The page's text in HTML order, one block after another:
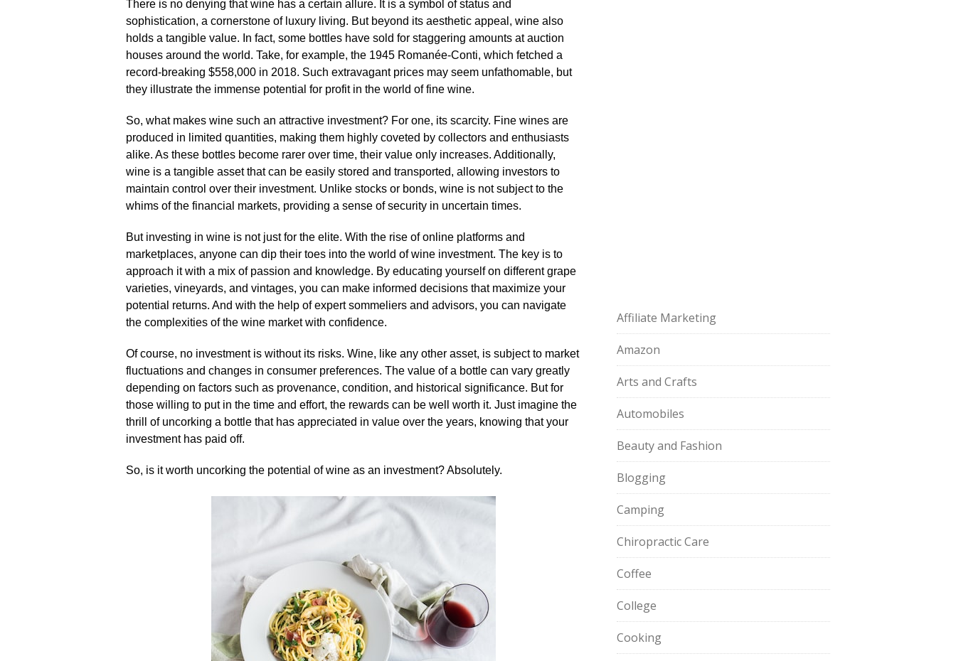
There is no denying that wine has a certain allure.​ It is a symbol of status and
sophistication, a cornerstone of luxury living.​ But beyond its aesthetic appeal, wine also
holds a tangible value.​ In fact, some bottles have sold for staggering amounts at auction
houses around the world.​ Take, for example, the 1945 Romanée-Conti, which fetched a
record-breaking $558,000 in 2018.​ Such extravagant prices may seem unfathomable, but
they illustrate the immense potential for profit in the world of fine wine.​
So, what makes wine such an attractive investment? For one, its scarcity.​ Fine wines are
produced in limited quantities, making them highly coveted by collectors and enthusiasts
alike.​ As these bottles become rarer over time, their value only increases.​ Additionally,
wine is a tangible asset that can be easily stored and transported, allowing investors to
maintain control over their investment.​ Unlike stocks or bonds, wine is not subject to the
whims of the financial markets, providing a sense of security in uncertain times.​
But investing in wine is not just for the elite.​ With the rise of online platforms and
marketplaces, anyone can dip their toes into the world of wine investment.​ The key is to
approach it with a mix of passion and knowledge.​ By educating yourself on different grape
varieties, vineyards, and vintages, you can make informed decisions that maximize your
potential returns.​ And with the help of expert sommeliers and advisors, you can navigate
the complexities of the wine market with confidence.​
Of course, no investment is without its risks.​ Wine, like any other asset, is subject to market
fluctuations and changes in consumer preferences.​ The value of a bottle can vary greatly
depending on factors such as provenance, condition, and historical significance.​ But for
those willing to put in the time and effort, the rewards can be well worth it.​ Just imagine the
thrill of uncorking a bottle that has appreciated in value over the years, knowing that your
investment has paid off.​
So, is it worth uncorking the potential of wine as an investment? Absolutely.​
Affiliate Marketing
Amazon
Arts and Crafts
Automobiles
Beauty and Fashion
Blogging
Camping
Chiropractic Care
Coffee
College
Cooking